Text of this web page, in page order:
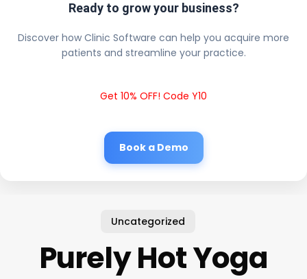
Ready to grow your business?
Discover how Clinic Software can help you acquire more
patients and streamline your practice.
Get 10% OFF! Code Y10
Book a Demo
Uncategorized
Purely Hot Yoga